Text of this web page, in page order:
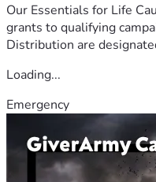
Our Essentials for Life
grants to qualifying
Distribution are
Loading...
Emergency